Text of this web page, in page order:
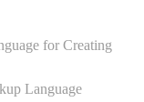
for Creating
Language